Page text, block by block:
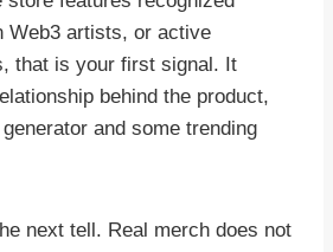
Web3 artists, or active
that is your first signal. It
behind the product,
and some trending
next tell. Real merch does not